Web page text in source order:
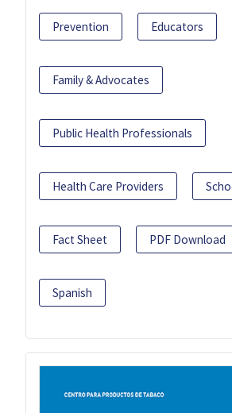
Prevention Educators
Family & Advocates
Public Health Professionals
Health Care Providers
Fact Sheet PDF Download
Spanish